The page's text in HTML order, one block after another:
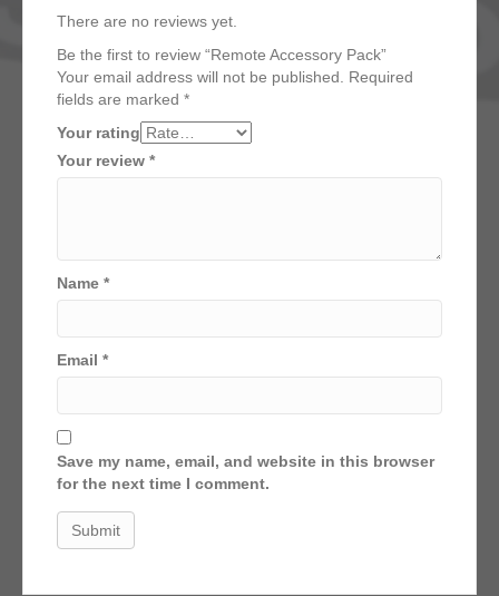
There are no reviews yet.
Be the first to review “Remote Accessory Pack”
Your email address will not be published.
Required
fields are marked *
Your rating
Your review *
Name *
Email *
Save my name, email, and website in this browser
for the next time I comment.